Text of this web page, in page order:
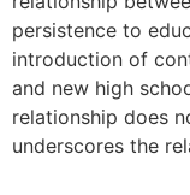
persistence to
introduction of
and new high
relationship does
underscores the